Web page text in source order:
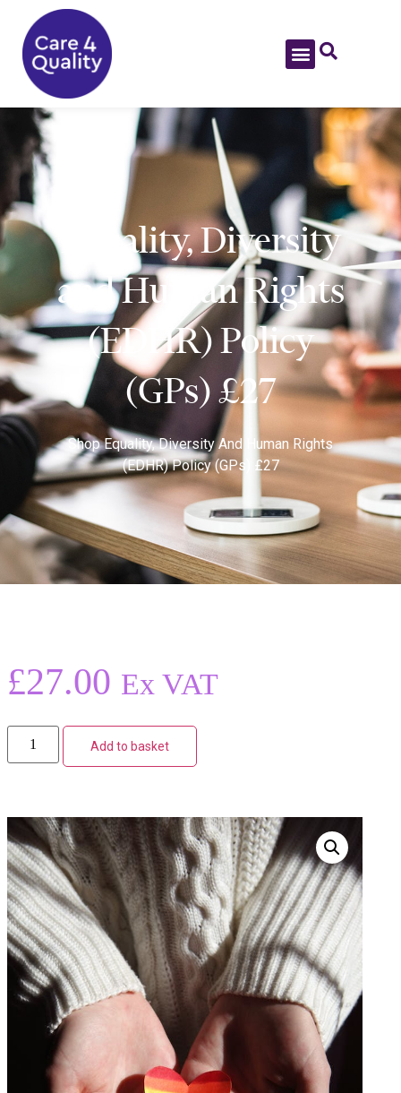
Equality, Diversity
and Human Rights
(EDHR) Policy
(GPs) £27
Shop Equality, Diversity And Human Rights
(EDHR) Policy (GPs) £27
£27.00 Ex VAT
Add to basket